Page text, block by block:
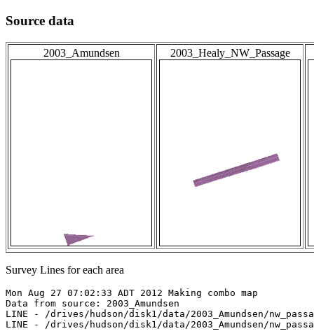
Source data
2003_Amundsen 2003_Healy_NW_Passage
Survey Lines for each area
Mon Aug 27 07:02:33 ADT 2012 Making combo map
Data from source: 2003_Amundsen
LINE - /drives/hudson/disk1/data/2003_Amundsen/
LINE - /drives/hudson/disk1/data/2003_Amundsen/